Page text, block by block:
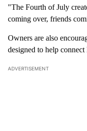
"The Fourth of July
coming over, friends
Owners are also
designed to help
ADVERTISEMENT